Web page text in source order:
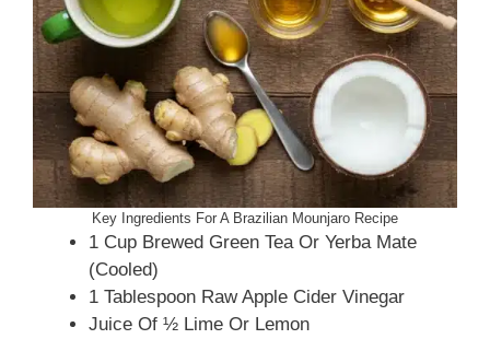
Key Ingredients For A Brazilian Mounjaro Recipe
1 Cup Brewed Green Tea Or Yerba Mate
(cooled)
1 Tablespoon Raw Apple Cider Vinegar
Juice Of ½ Lime Or Lemon